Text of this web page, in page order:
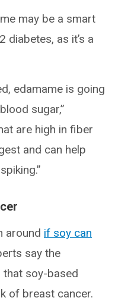
may be a smart
diabetes, as it’s a
edamame is going
sugar,”
are high in fiber
and can help
around if soy can
say the
soy-based
of breast cancer.